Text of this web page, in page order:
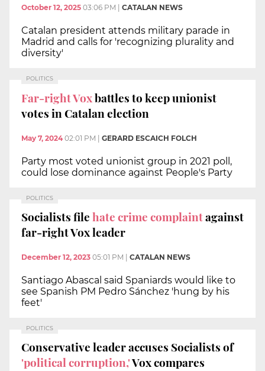
October 12, 2025 03:06 PM CATALAN NEWS
Catalan president attends military parade in
Madrid and calls for 'recognizing plurality and
diversity'
POLITICS
Far-right Voxbattles to keep unionist
votes in Catalan election
May 7, 2024 02:01 PM | GERARD ESCAICH FOLCH
Party most voted unionist group in 2021 poll,
could lose dominance against People's Party
POLITICS
Socialists filehate crime complaintagainst
far-right Vox leader
December 12, 2023 05:01 PM CATALAN NEWS
Santiago Abascal said Spaniards would like to
see Spanish PM Pedro Sánchez 'hung by his
feet'
POLITICS
Conservative leader accuses Socialists of
'political corruption,'Vox compares